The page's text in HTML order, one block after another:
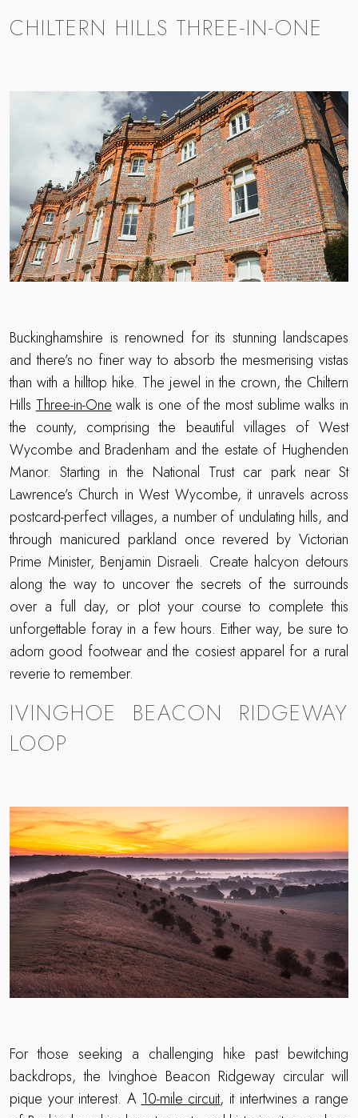
CHILTERN HILLS THREE-IN-ONE
Buckinghamshire is renowned for its stunning landscapes
and there’s no finer way to absorb the mesmerising vistas
than with a hilltop hike. The jewel in the crown, the Chiltern
HillsThree-in-Onewalk is one of the most sublime walks in
the county, comprising the beautiful villages of West
Wycombe and Bradenham and the estate of Hughenden
Manor. Starting in the National Trust car park near St
Lawrence’s Church in West Wycombe, it unravels across
postcard-perfect villages, a number of undulating hills, and
through manicured parkland once revered by Victorian
Prime Minister, Benjamin Disraeli. Create halcyon detours
along the way to uncover the secrets of the surrounds
over a full day, or plot your course to complete this
unforgettable foray in a few hours. Either way, be sure to
adorn good footwear and the cosiest apparel for a rural
reverie to remember.
IVINGHOE BEACON RIDGEWAY
LOOP
For those seeking a challenging hike past bewitching
backdrops, the Ivinghoe Beacon Ridgeway circular will
pique your interest. A 10-mile circuit, it intertwines a range